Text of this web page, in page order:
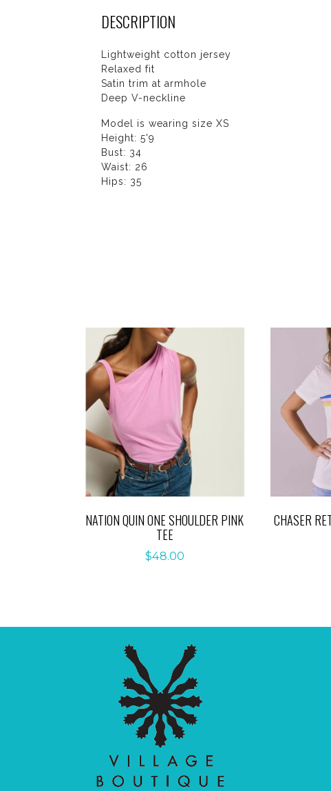
DESCRIPTION
Lightweight cotton jersey
Relaxed fit
Satin trim at armhole
Deep V-neckline
Model is wearing size XS
Height: 5'9
Bust: 34
Waist: 26
Hips: 35
NATION QUIN ONE SHOULDER PINK
TEE
$48.00
CHASER